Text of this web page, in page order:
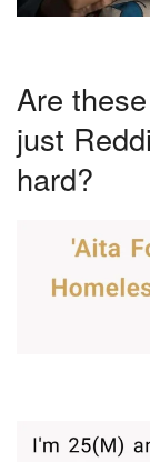
Are
just
hard?